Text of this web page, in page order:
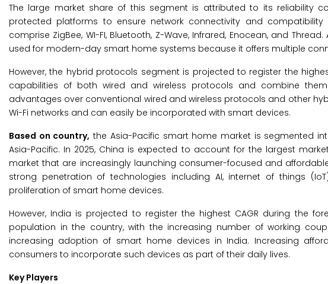
The large market share of this segment is attributed to its reliability
protected platforms to ensure network connectivity and
comprise ZigBee, WI-FI, Bluetooth, Z-Wave, Infrared, Enocean, and
used for modern-day smart home systems because it offers multiple
However, the hybrid protocols segment is projected to register the
capabilities of both wired and wireless protocols and combine
advantages over conventional wired and wireless protocols and other
Wi-Fi networks and can easily be incorporated with smart devices.
Based on country, the Asia-Pacific smart home market is segmented
Asia-Pacific. In 2025, China is expected to account for the largest
market that are increasingly launching consumer-focused and
strong penetration of technologies including AI, internet of things
proliferation of smart home devices.
However, India is projected to register the highest CAGR during the
population in the country, with the increasing number of working
increasing adoption of smart home devices in India. Increasing
consumers to incorporate such devices as part of their daily lives.
Key Players